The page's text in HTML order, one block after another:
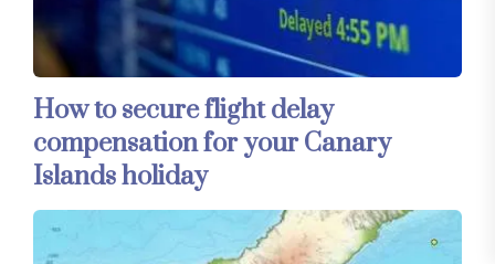
How to secure flight delay
compensation for your Canary
Islands holiday